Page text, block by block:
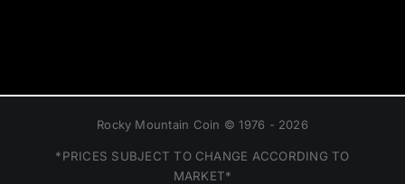
Rocky Mountain Coin © 1976 - 2026
*PRICES SUBJECT TO CHANGE ACCORDING TO
MARKET*